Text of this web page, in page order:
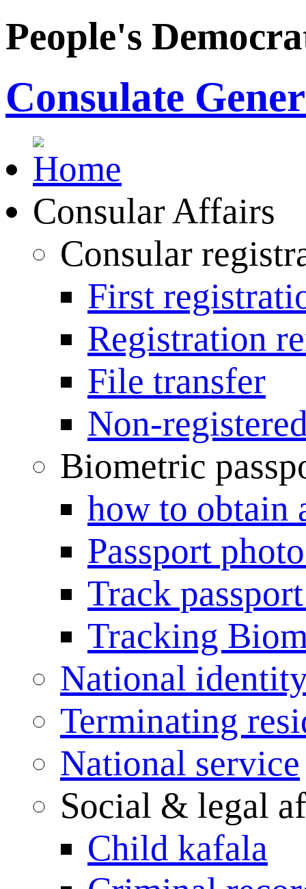
People's
Consulate
Consular Affairs
Consular
First
Registration
File transfer
Non-
Biometric
how to obtain
Passport
Track
Tracking
National
Terminating
National service
Social & legal
Child kafala